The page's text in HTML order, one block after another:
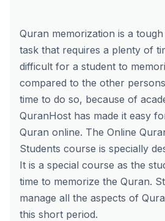
Quran memorization is a
task that requires a plenty of
difficult for a student to
compared to the other
time to do so, because of
QuranHost has made it easy
Quran online. The Online
Students course is specially
It is a special course as the
time to memorize the Quran.
manage all the aspects of
this short period.